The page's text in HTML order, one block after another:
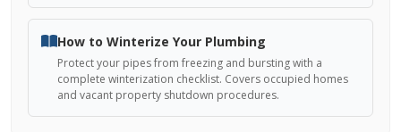
How to Winterize Your Plumbing
Protect your pipes from freezing and bursting with a
complete winterization checklist. Covers occupied homes
and vacant property shutdown procedures.